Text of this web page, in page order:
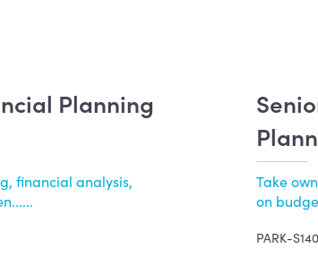
Planning
financial analysis,
Take
on
PARK-